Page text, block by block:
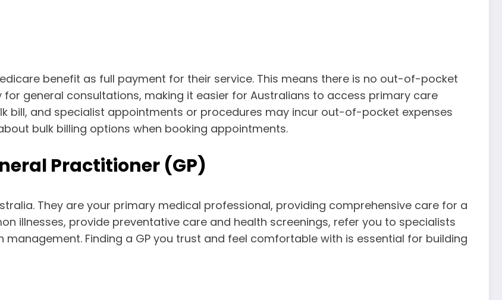
benefit as full payment for their service. This means there is no out-of-pocket
for general consultations, making it easier for Australians to access primary care
bill, and specialist appointments or procedures may incur out-of-pocket expenses
bulk billing options when booking appointments.
Practitioner (GP)
They are your primary medical professional, providing comprehensive care for a
illnesses, provide preventative care and health screenings, refer you to specialists
Finding a GP you trust and feel comfortable with is essential for building